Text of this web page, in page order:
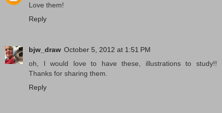
Love them!
Reply
bjw_draw October 5, 2012 at 1:51 PM
oh, I would love to have these, illustrations to study!!
Thanks for sharing them.
Reply